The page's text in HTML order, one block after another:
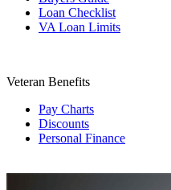
Loan Checklist
VA Loan Limits
Veteran Benefits
Pay Charts
Discounts
Personal Finance